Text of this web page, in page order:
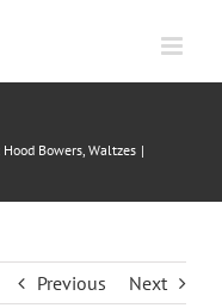
Hood Bowers Waltzes
Previous Next